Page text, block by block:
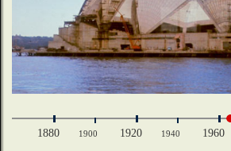
1880 1900 1920 1940 1960